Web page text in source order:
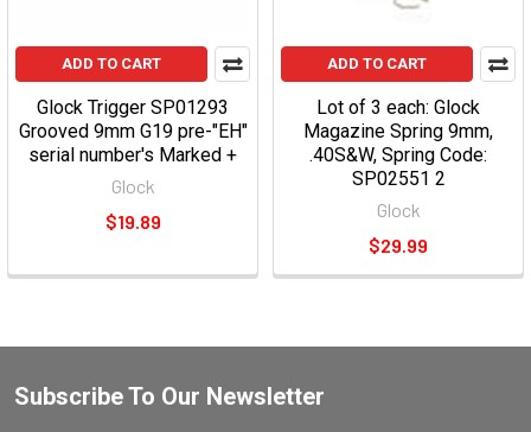
ADD TO CART
Glock Trigger SP01293
Grooved 9mm G19 pre-"EH"
serial number's Marked +
Glock
$19.89
ADD TO CART
Lot of 3 each: Glock
Magazine Spring 9mm,
.40S&W, Spring Code:
SP02551 2
Glock
$29.99
Subscribe To Our Newsletter